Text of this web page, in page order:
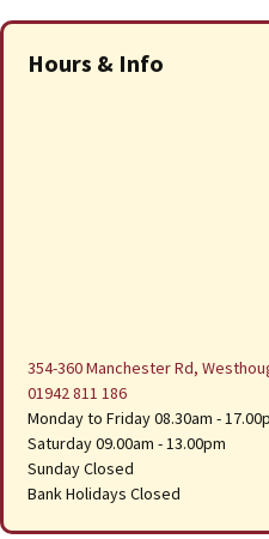
Hours & Info
354-360 Manchester Rd,
01942 811 186
Monday to Friday 08.30am -
Saturday 09.00am - 13.00pm
Sunday Closed
Bank Holidays Closed